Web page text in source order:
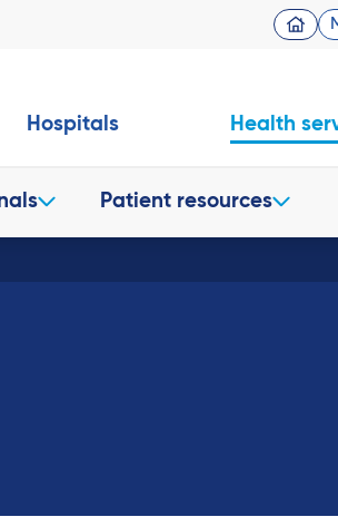
Hospitals Health
Patient resources